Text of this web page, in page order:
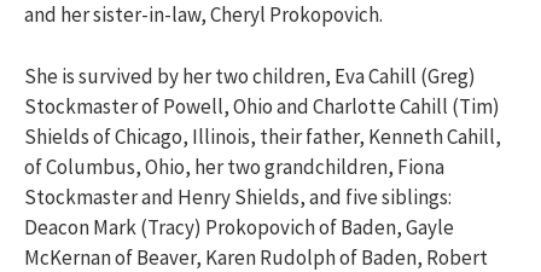
and her sister-in-law, Cheryl Prokopovich.
She is survived by her two children, Eva Cahill (Greg)
Stockmaster of Powell, Ohio and Charlotte Cahill (Tim)
Shields of Chicago, Illinois, their father, Kenneth Cahill,
of Columbus, Ohio, her two grandchildren, Fiona
Stockmaster and Henry Shields, and five siblings:
Deacon Mark (Tracy) Prokopovich of Baden, Gayle
McKernan of Beaver, Karen Rudolph of Baden, Robert